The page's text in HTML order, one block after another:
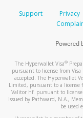
Support Privacy
The Hyperwallet Visa®
pursuant to license from Visa
accepted. The Hyperwallet
Limited, pursuant to a license
Valitor hf. pursuant to license
issued by Pathward, N.A.,
be used